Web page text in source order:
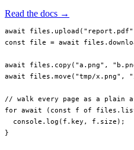
Read the docs →
await files. upload ( "report.pdf"
const file = await files.
await files. copy ( "a.png" ,
await files. move ( "tmp/x.png" ,
// walk every page as a plain
for await ( const f of files.
  console.
log (f.key, f.size);
}